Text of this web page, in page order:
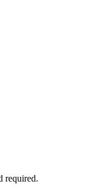
required.